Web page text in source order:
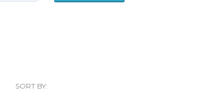
SORT BY: